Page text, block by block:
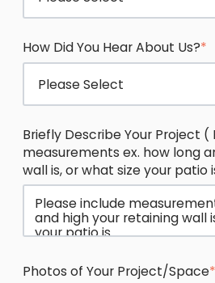
How Did You Hear About Us?*
Briefly Describe Your Project (
measurements ex. how long
wall is, or what size your patio
Photos of Your Project/Space*